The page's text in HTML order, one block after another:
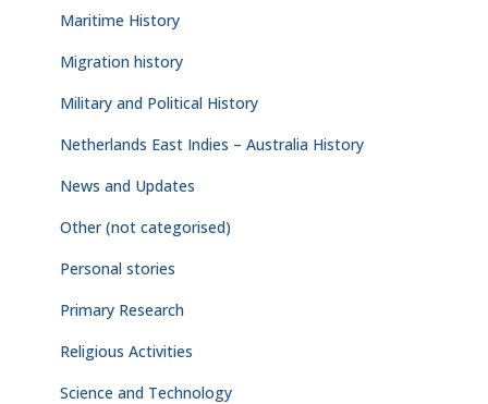
Maritime History
Migration history
Military and Political History
Netherlands East Indies – Australia History
News and Updates
Other (not categorised)
Personal stories
Primary Research
Religious Activities
Science and Technology